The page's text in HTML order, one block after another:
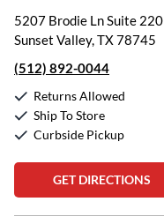
5207 Brodie Ln Suite 220
Sunset Valley, TX 78745
(512) 892-0044
Returns Allowed
Ship To Store
Curbside Pickup
GET DIRECTIONS